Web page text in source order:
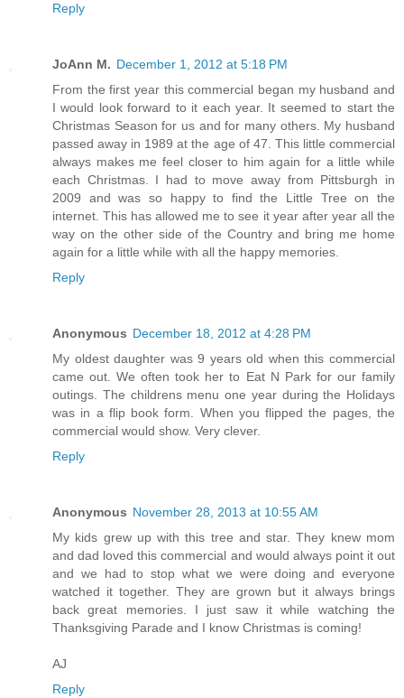
Reply
JoAnn M. December 1, 2012 at 5:18 PM
From the first year this commercial began my husband and
I would look forward to it each year. It seemed to start the
Christmas Season for us and for many others. My husband
passed away in 1989 at the age of 47. This little commercial
always makes me feel closer to him again for a little while
each Christmas. I had to move away from Pittsburgh in
2009 and was so happy to find the Little Tree on the
internet. This has allowed me to see it year after year all the
way on the other side of the Country and bring me home
again for a little while with all the happy memories.
Reply
Anonymous December 18, 2012 at 4:28 PM
My oldest daughter was 9 years old when this commercial
came out. We often took her to Eat N Park for our family
outings. The childrens menu one year during the Holidays
was in a flip book form. When you flipped the pages, the
commercial would show. Very clever.
Reply
Anonymous November 28, 2013 at 10:55 AM
My kids grew up with this tree and star. They knew mom
and dad loved this commercial and would always point it out
and we had to stop what we were doing and everyone
watched it together. They are grown but it always brings
back great memories. I just saw it while watching the
Thanksgiving Parade and I know Christmas is coming!
AJ
Reply